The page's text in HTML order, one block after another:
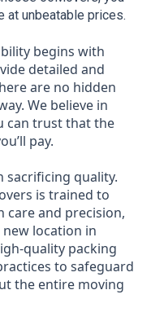
at unbeatable prices.
begins with
detailed and
are no hidden
We believe in
can trust that the
pay.
sacrificing quality.
is trained to
care and precision,
location in
quality packing
to safeguard
the entire moving